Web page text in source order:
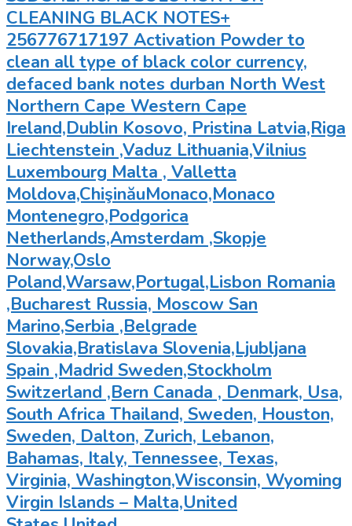
CLEANING BLACK NOTES+
256776717197 Activation Powder to
clean all type of black color currency,
defaced bank notes durban North West
Northern Cape Western Cape
Ireland,Dublin Kosovo, Pristina Latvia,Riga
Liechtenstein ,Vaduz Lithuania,Vilnius
Luxembourg Malta , Valletta
Moldova,ChişinăuMonaco,Monaco
Montenegro,Podgorica
Netherlands,Amsterdam ,Skopje
Norway,Oslo
Poland,Warsaw,Portugal,Lisbon Romania
,Bucharest Russia, Moscow San
Marino,Serbia ,Belgrade
Slovakia,Bratislava Slovenia,Ljubljana
Spain ,Madrid Sweden,Stockholm
Switzerland ,Bern Canada , Denmark, Usa,
South Africa Thailand, Sweden, Houston,
Sweden, Dalton, Zurich, Lebanon,
Bahamas, Italy, Tennessee, Texas,
Virginia, Washington,Wisconsin, Wyoming
Virgin Islands – Malta,United